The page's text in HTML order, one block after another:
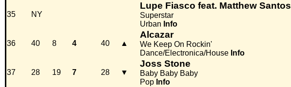
35 NY
Lupe Fiasco feat. Matthew Santos
Superstar
Urban Info
36 40 8 4 40 ▲
Alcazar
We Keep On Rockin'
Dance/Electronica/House Info
37 28 19 7 28 ▼
Joss Stone
Baby Baby Baby
Pop Info